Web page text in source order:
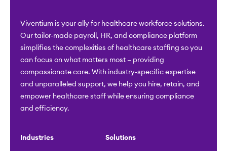
Viventium is your ally for healthcare workforce solutions.
Our tailor-made payroll, HR, and compliance platform
simplifies the complexities of healthcare staffing so you
can focus on what matters most – providing
compassionate care. With industry-specific expertise
and unparalleled support, we help you hire, retain, and
empower healthcare staff while ensuring compliance
and efficiency.
Industries Solutions